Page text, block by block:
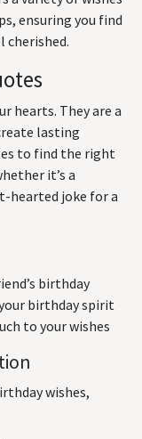
ensuring you find
cherished.
hearts. They are a
lasting
to find the right
it’s a
hearted joke for a
birthday
birthday spirit
to your wishes
wishes,